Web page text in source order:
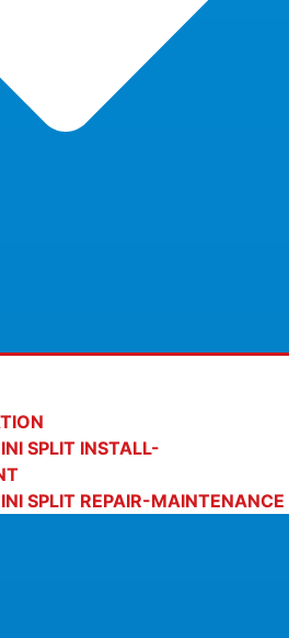
SPLIT INSTALL-
SPLIT REPAIR-MAINTENANCE